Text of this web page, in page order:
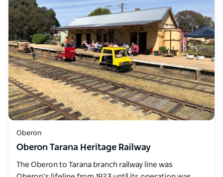
Oberon
Oberon Tarana Heritage Railway
The Oberon to Tarana branch railway line was